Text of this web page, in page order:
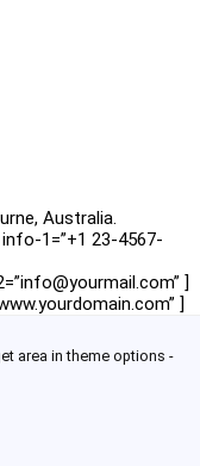
Australia.
1=”+1 23-4567-
]
]
area in theme options -